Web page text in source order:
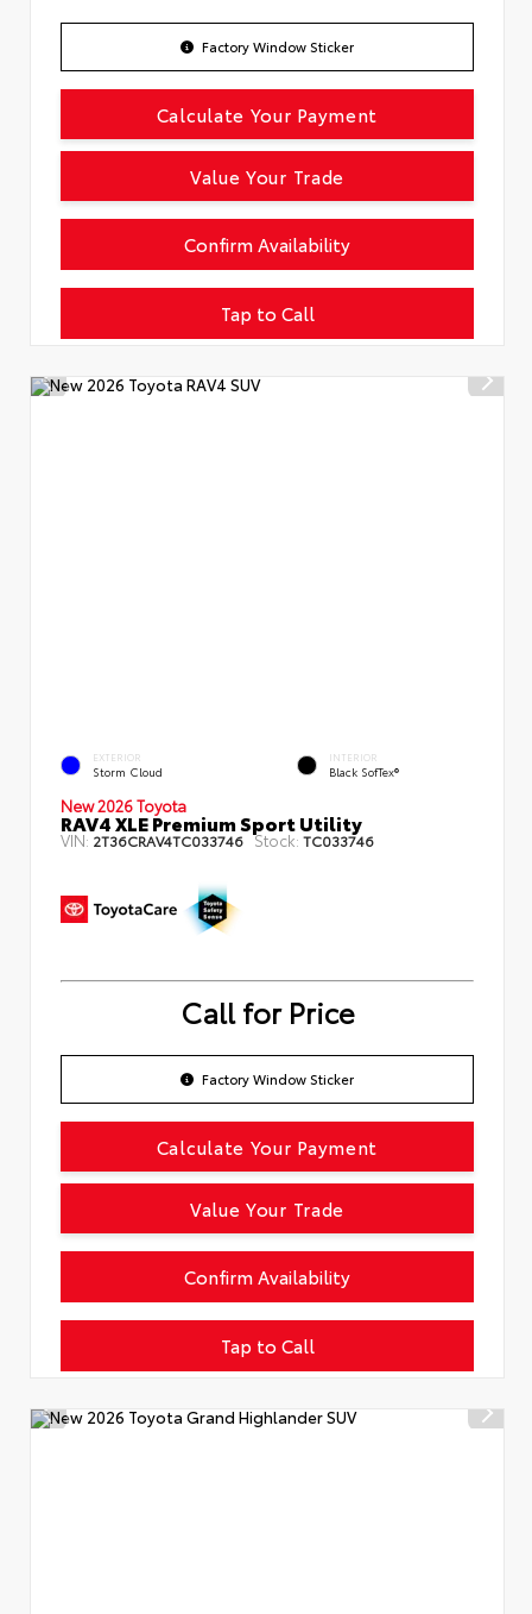
Factory Window Sticker
Tap to Call
Confirm Availability
Calculate Your Payment
Value Your Trade
EXTERIOR
Storm Cloud
INTERIOR
Black SofTex®
New 2026 Toyota
RAV4 XLE Premium Sport Utility
VIN: 2T36CRAV4TC033746 Stock: TC033746
Call for Price
Factory Window Sticker
Tap to Call
Confirm Availability
Calculate Your Payment
Value Your Trade